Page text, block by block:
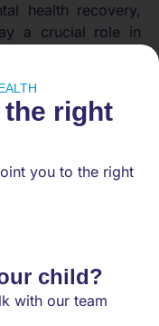
health recovery,
a crucial role in
demonstrated
on their path to
significant
with
such as
Family
adolescent
right
you to the right
child?
with our team